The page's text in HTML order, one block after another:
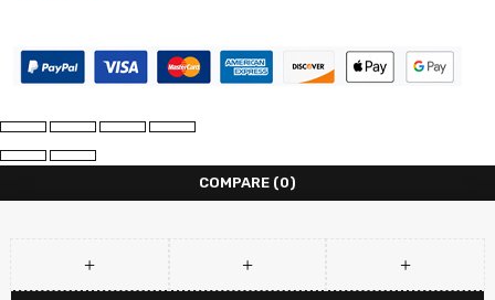
COMPARE (0)